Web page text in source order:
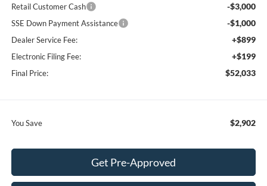
Retail Customer Cash -$3,000
SSE Down Payment Assistance -$1,000
Dealer Service Fee: +$899
Electronic Filing Fee: +$199
Final Price: $52,033
You Save $2,902
Get Pre-Approved